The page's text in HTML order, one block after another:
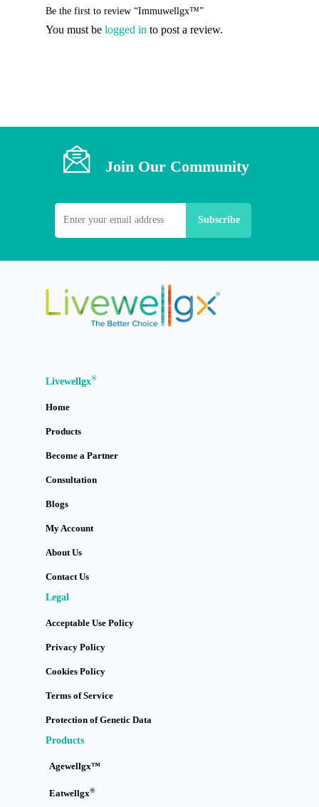
Be the first to review “Immuwellgx™”
You must be logged in to post a review.
Join Our Community
Livewellgx®
Home
Products
Become a Partner
Consultation
Blogs
My Account
About Us
Contact Us
Legal
Acceptable Use Policy
Privacy Policy
Cookies Policy
Terms of Service
Protection of Genetic Data
Products
Agewellgx™
Eatwellgx®